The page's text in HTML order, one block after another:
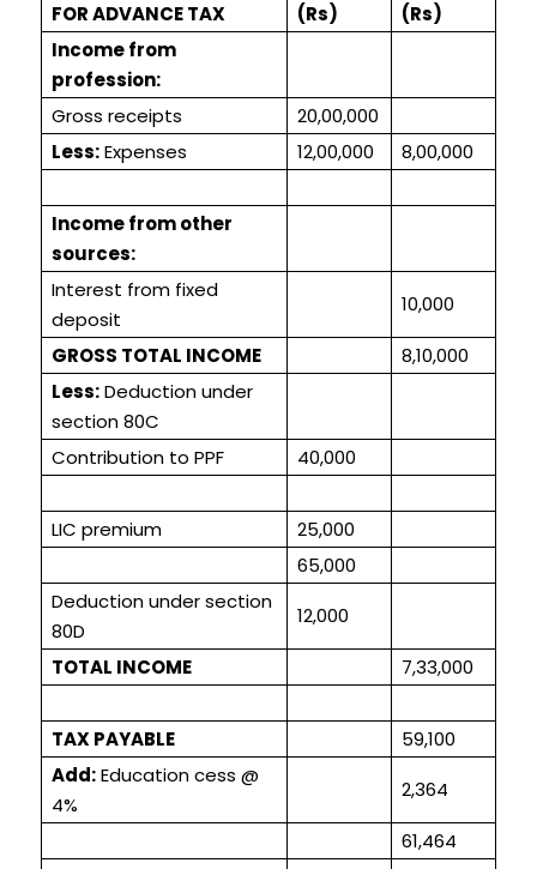
FOR ADVANCE TAX
(Rs)
(Rs)
Income from
profession:
Gross receipts
20,00,000
Less:Expenses 12,00,000 8,00,000
Income from other
sources:
Interest from fixed
deposit
10,000
GROSS TOTAL INCOME
8,10,000
Less:Deduction under
section 80C
Contribution to PPF
40,000
LIC premium
25,000
65,000
Deduction under section
80D
12,000
TOTAL INCOME 7,33,000
TAX PAYABLE
59,100
Add:Education cess @
4%
2,364
61,464